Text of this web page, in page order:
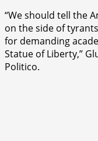
“We should tell the
on the side of
for demanding
Statue of Liberty,”
Politico.